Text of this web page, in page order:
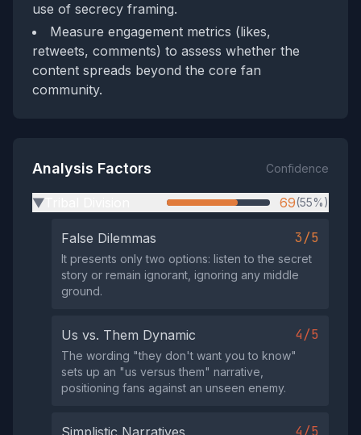
use of secrecy framing.
Measure engagement metrics (likes,
retweets, comments) to assess whether the
content spreads beyond the core fan
community.
Analysis Factors Confidence
▶ 69(55%)
False Dilemmas 3/5
It presents only two options: listen to the secret
story or remain ignorant, ignoring any middle
ground.
Us vs. Them Dynamic 4/5
The wording "they don't want you to know"
sets up an "us versus them" narrative,
positioning fans against an unseen enemy.
Simplistic Narratives 4/5